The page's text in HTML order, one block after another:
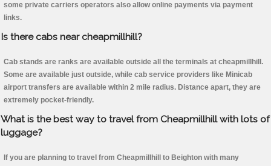
some private carriers operators also allow online payments via payment
links.
Is there cabs near cheapmillhill?
Cab stands are ranks are available outside all the terminals at cheapmillhill.
Some are available just outside, while cab service providers like Minicab
airport transfers are available within 2 mile radius. Distance apart, they are
extremely pocket-friendly.
What is the best way to travel from Cheapmillhill with lots of
luggage?
If you are planning to travel from Cheapmillhill to Beighton with many